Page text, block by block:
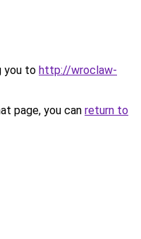
you to http://wroclaw-
page, you can return to